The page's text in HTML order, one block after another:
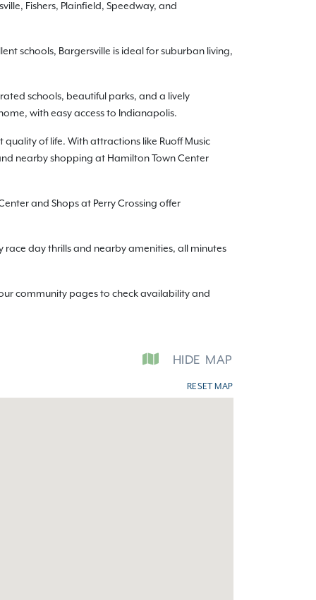
Fishers, Plainfield, Speedway, and
schools, Bargersville is ideal for suburban living,
schools, beautiful parks, and a lively
with easy access to Indianapolis.
of life. With attractions like Ruoff Music
nearby shopping at Hamilton Town Center
and Shops at Perry Crossing offer
day thrills and nearby amenities, all minutes
community pages to check availability and
HIDE MAP
RESET MAP